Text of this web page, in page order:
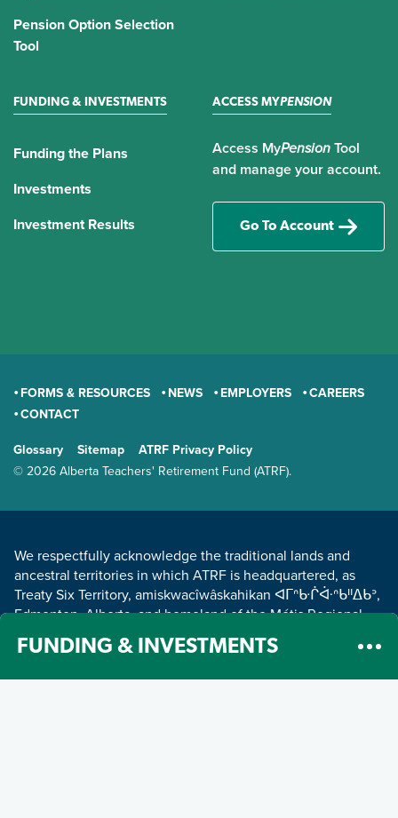
FUNDING & INVESTMENTS
Pension Option Selection
Tool
FUNDING & INVESTMENTS
Funding the Plans
Investments
Investment Results
ACCESS MYPENSION
Access MyPension Tool
and manage your account.
Go To Account
GENERAL
FORMS & RESOURCES NEWS EMPLOYERS
CAREERS
CONTACT
TERMS AND CONDITIONS
Glossary Sitemap
ATRF Privacy Policy
© 2026 Alberta Teachers' Retirement Fund (ATRF).
We respectfully acknowledge the traditional lands and
ancestral territories in which ATRF is headquartered, as
Treaty Six Territory, amiskwacîwâskahikan ᐊᒥᐢᑿᒌᐚᐢᑲᐦᐃᑲᐣ,
Edmonton, Alberta, and homeland of the Métis Regional
Council Zone IV. Read about our land acknowledgement